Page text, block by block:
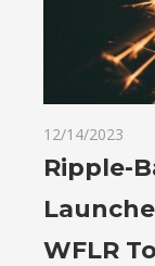
12/14/2023
Ripple-
WFLR